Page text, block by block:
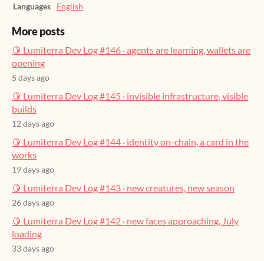
Languages
English
More posts
🍋 Lumiterra Dev Log #146 · agents are learning, wallets are
opening
5 days ago
🍋 Lumiterra Dev Log #145 · invisible infrastructure, visible
builds
12 days ago
🍋 Lumiterra Dev Log #144 · identity on-chain, a card in the
works
19 days ago
🍋 Lumiterra Dev Log #143 · new creatures, new season
26 days ago
🍋 Lumiterra Dev Log #142 · new faces approaching, July
loading
33 days ago